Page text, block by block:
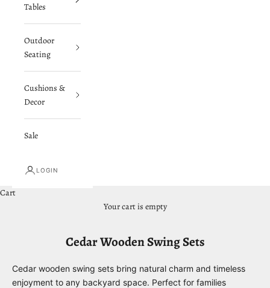
Tables
Outdoor
Seating
Cushions &
Decor
Sale
LOGIN
Cart
Your cart is empty
Cedar Wooden Swing Sets
Cedar wooden swing sets bring natural charm and timeless
enjoyment to any backyard space. Perfect for families